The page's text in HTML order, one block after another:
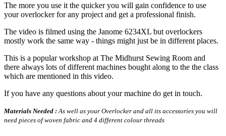
The more you use it the quicker you will gain confidence to use
your overlocker for any project and get a professional finish.
The video is filmed using the Janome 6234XL but overlockers
mostly work the same way - things might just be in different places.
This is a popular workshop at The Midhurst Sewing Room and
there always lots of different machines bought along to the the class
which are mentioned in this video.
If you have any questions about your machine do get in touch.
Materials Needed : As well as your Overlocker and all its accessories you will
need pieces of woven fabric and 4 different colour threads